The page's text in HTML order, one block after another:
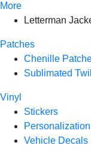
More
Letterman
Patches
Chenille
Sublimated
Vinyl
Stickers
Personalization
Vehicle Decals